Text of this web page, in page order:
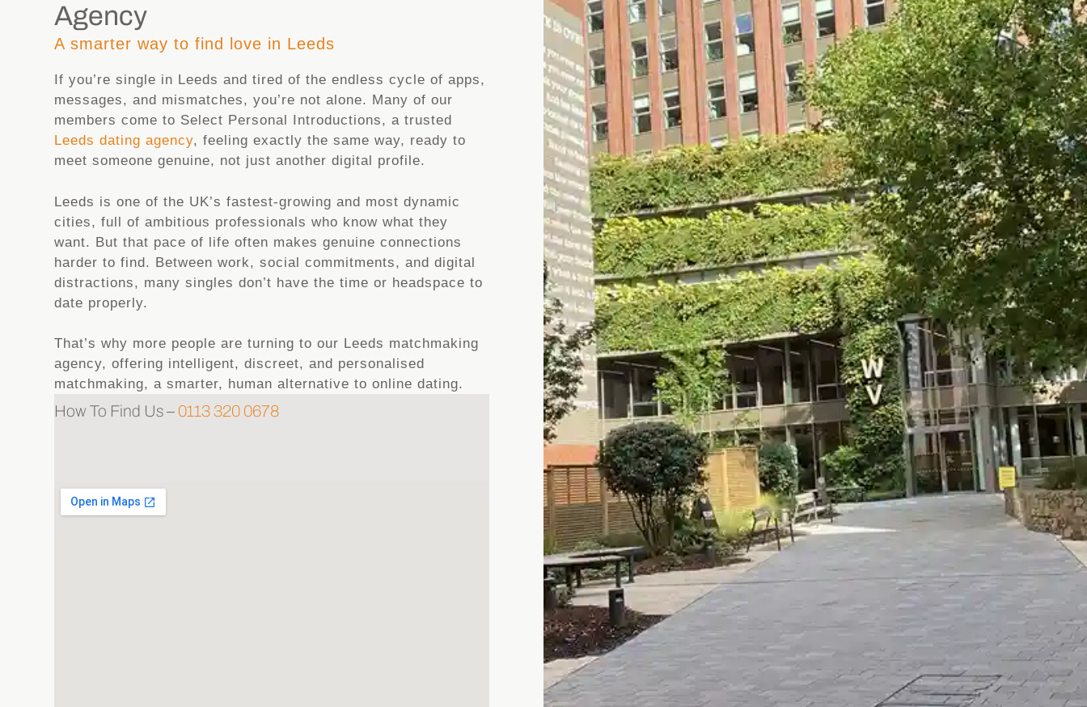
Agency
A smarter way to find love in Leeds
If you’re single in Leeds and tired of the endless cycle of apps,
messages, and mismatches, you’re not alone. Many of our
members come to Select Personal Introductions, a trusted
Leeds dating agency, feeling exactly the same way, ready to
meet someone genuine, not just another digital profile.
Leeds is one of the UK’s fastest-growing and most dynamic
cities, full of ambitious professionals who know what they
want. But that pace of life often makes genuine connections
harder to find. Between work, social commitments, and digital
distractions, many singles don’t have the time or headspace to
date properly.
That’s why more people are turning to our Leeds matchmaking
agency, offering intelligent, discreet, and personalised
matchmaking, a smarter, human alternative to online dating.
How To Find Us – 0113 320 0678